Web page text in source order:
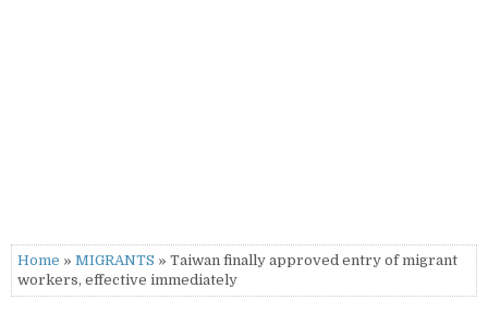
Home » MIGRANTS » Taiwan finally approved entry of migrant
workers, effective immediately